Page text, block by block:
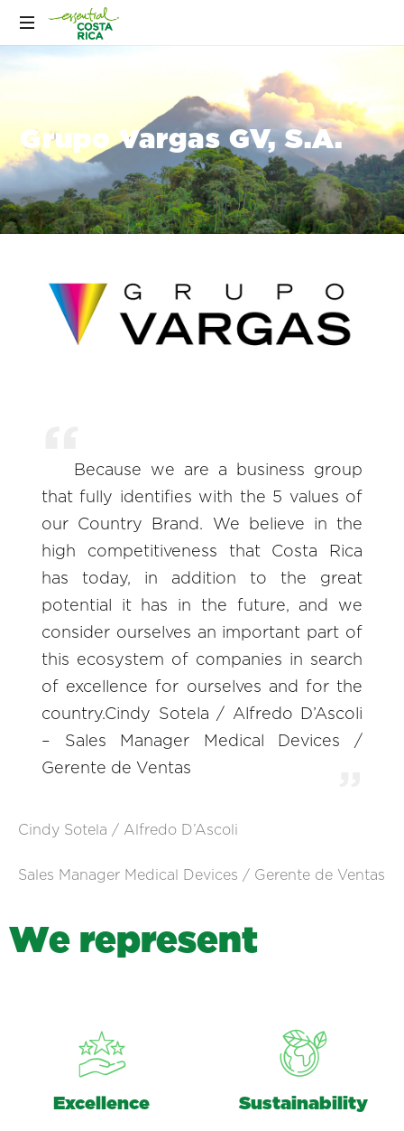
Grupo Vargas GV, S.A.
Because we are a business group
that fully identifies with the 5 values of
our Country Brand. We believe in the
high competitiveness that Costa Rica
has today, in addition to the great
potential it has in the future, and we
consider ourselves an important part of
this ecosystem of companies in search
of excellence for ourselves and for the
country.Cindy Sotela / Alfredo D’Ascoli
– Sales Manager Medical Devices /
Gerente de Ventas
Cindy Sotela / Alfredo D’Ascoli
Sales Manager Medical Devices / Gerente de Ventas
We represent
Excellence Sustainability